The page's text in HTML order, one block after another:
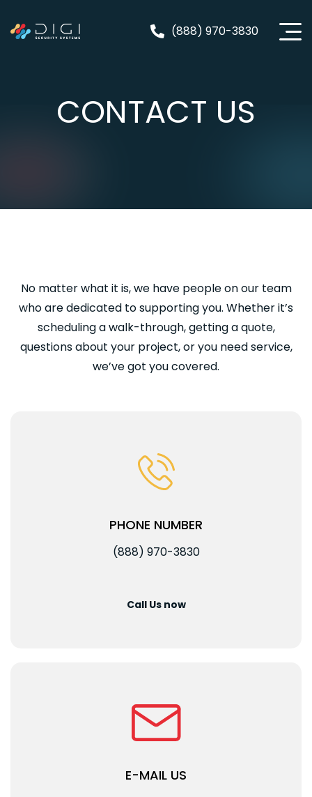
to
(888) 970-3830
CONTACT US
No matter what it is, we have people on our team
who are dedicated to supporting you. Whether it’s
scheduling a walk-through, getting a quote,
questions about your project, or you need service,
we’ve got you covered.
PHONE NUMBER
(888) 970-3830
Call Us now
E-MAIL US